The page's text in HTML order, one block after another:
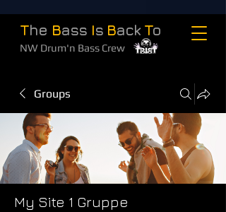
The Bass Is Back To
NW Drum'n Bass Crew
Groups
My Site 1 Gruppe